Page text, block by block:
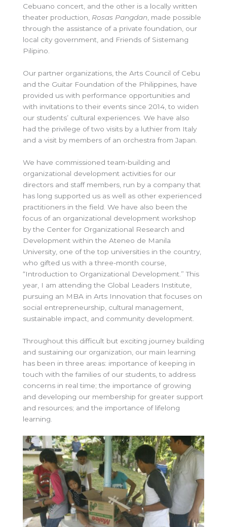
Cebuano concert, and the other is a locally written
theater production, Rosas Pangdan, made possible
through the assistance of a private foundation, our
local city government, and Friends of Sistemang
Pilipino.
Our partner organizations, the Arts Council of Cebu
and the Guitar Foundation of the Philippines, have
provided us with performance opportunities and
with invitations to their events since 2014, to widen
our students’ cultural experiences. We have also
had the privilege of two visits by a luthier from Italy
and a visit by members of an orchestra from Japan.
We have commissioned team-building and
organizational development activities for our
directors and staff members, run by a company that
has long supported us as well as other experienced
practitioners in the field. We have also been the
focus of an organizational development workshop
by the Center for Organizational Research and
Development within the Ateneo de Manila
University, one of the top universities in the country,
who gifted us with a three-month course,
“Introduction to Organizational Development.” This
year, I am attending the Global Leaders Institute,
pursuing an MBA in Arts Innovation that focuses on
social entrepreneurship, cultural management,
sustainable impact, and community development.
Throughout this difficult but exciting journey building
and sustaining our organization, our main learning
has been in three areas: importance of keeping in
touch with the families of our students, to address
concerns in real time; the importance of growing
and developing our membership for greater support
and resources; and the importance of lifelong
learning.